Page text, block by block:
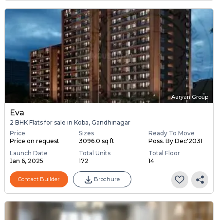
Aaryan Group
Eva
2 BHK Flats for sale in Koba, Gandhinagar
Price
Price on request
Sizes
3096.0 sq ft
Ready To Move
Poss. By Dec'2031
Launch Date
Jan 6, 2025
Total Units
172
Total Floor
14
Contact Builder Brochure